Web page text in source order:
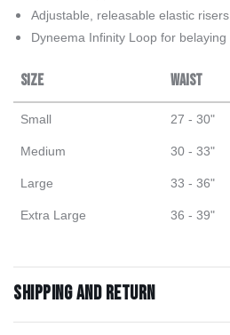
Adjustable, releasable elastic risers
Dyneema Infinity Loop for belaying
Size Waist
Small 27 - 30"
Medium 30 - 33"
Large 33 - 36"
Extra Large 36 - 39"
Shipping and return